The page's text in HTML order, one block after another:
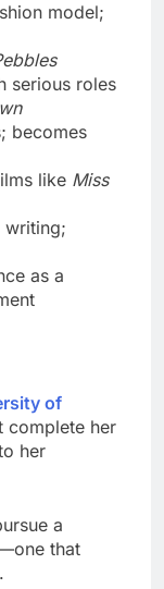
model;
serious roles
becomes
like Miss
writing;
as a
of
complete her
her
a
that